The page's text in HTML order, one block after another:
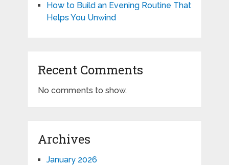
How to Build an Evening Routine That
Helps You Unwind
Recent Comments
No comments to show.
Archives
January 2026